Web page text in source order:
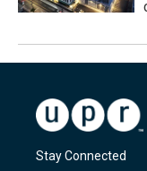
Stay Connected